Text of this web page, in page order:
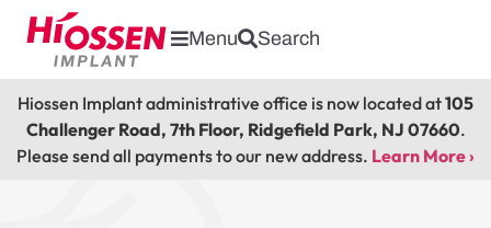
Menu Search
Hiossen Implant administrative office is now located at105
Challenger Road, 7th Floor, Ridgefield Park, NJ 07660.
Please send all payments to our new address. Learn More ›